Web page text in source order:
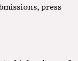
press